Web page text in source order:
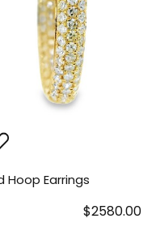
Hoop Earrings
$2580.00